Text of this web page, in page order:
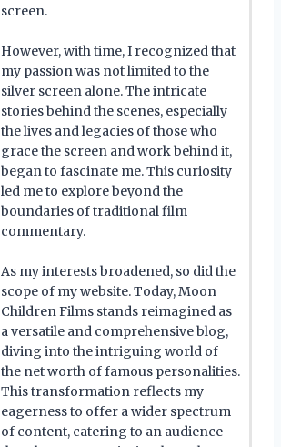
screen.
However, with time, I recognized that
my passion was not limited to the
silver screen alone. The intricate
stories behind the scenes, especially
the lives and legacies of those who
grace the screen and work behind it,
began to fascinate me. This curiosity
led me to explore beyond the
boundaries of traditional film
commentary.
As my interests broadened, so did the
scope of my website. Today, Moon
Children Films stands reimagined as
a versatile and comprehensive blog,
diving into the intriguing world of
the net worth of famous personalities.
This transformation reflects my
eagerness to offer a wider spectrum
of content, catering to an audience